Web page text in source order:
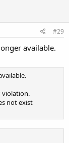
#29
available.
violation.
not exist